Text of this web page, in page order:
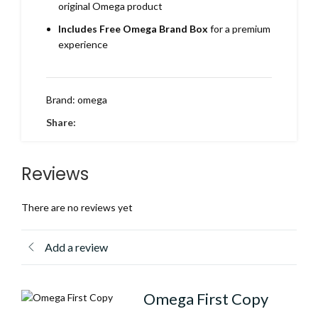
original Omega product
Includes Free Omega Brand Box for a premium
experience
Brand: omega
Share:
Reviews
There are no reviews yet
Add a review
Omega First Copy